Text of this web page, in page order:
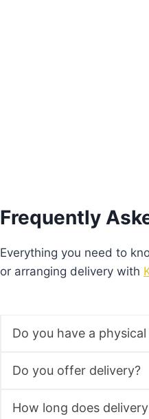
Frequently
Everything you need to
or arranging delivery with
Do you have a
Do you offer delivery?
How long does